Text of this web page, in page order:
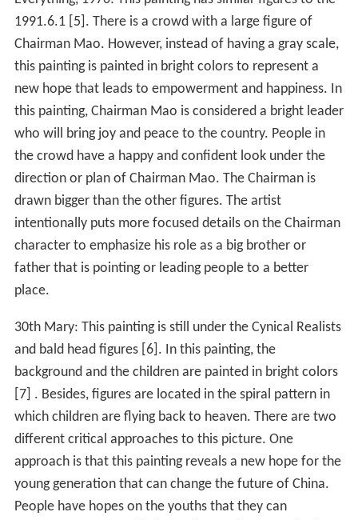
1991.6.1 [5]. There is a crowd with a large figure of
Chairman Mao. However, instead of having a gray scale,
this painting is painted in bright colors to represent a
new hope that leads to empowerment and happiness. In
this painting, Chairman Mao is considered a bright leader
who will bring joy and peace to the country. People in
the crowd have a happy and confident look under the
direction or plan of Chairman Mao. The Chairman is
drawn bigger than the other figures. The artist
intentionally puts more focused details on the Chairman
character to emphasize his role as a big brother or
father that is pointing or leading people to a better
place.
30th Mary: This painting is still under the Cynical Realists
and bald head figures [6]. In this painting, the
background and the children are painted in bright colors
[7] . Besides, figures are located in the spiral pattern in
which children are flying back to heaven. There are two
different critical approaches to this picture. One
approach is that this painting reveals a new hope for the
young generation that can change the future of China.
People have hopes on the youths that they can